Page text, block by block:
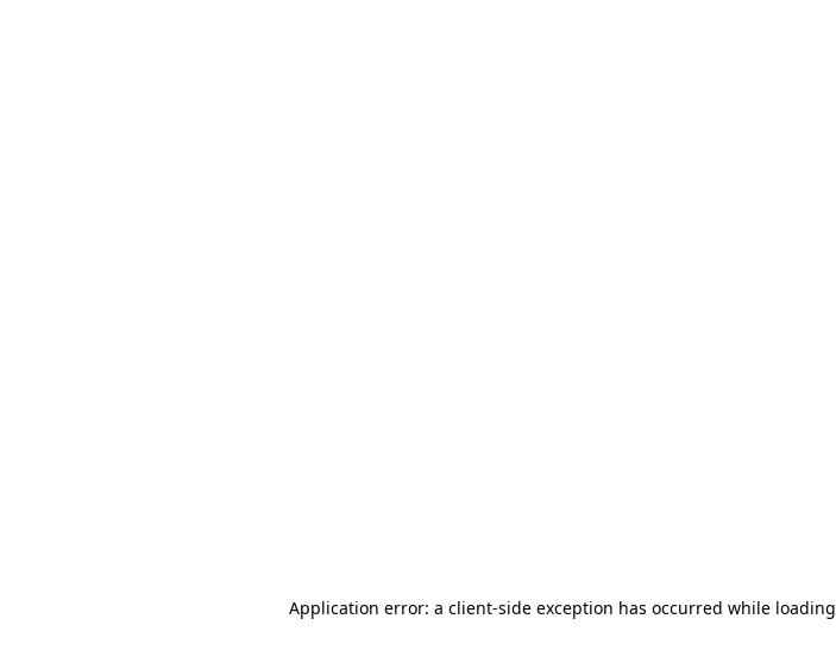
Application error: a client-side exception has occurred while loading